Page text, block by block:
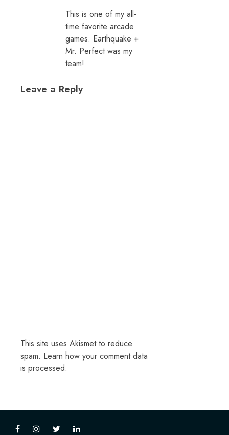
This is one of my all-
time favorite arcade
games. Earthquake +
Mr. Perfect was my
team!
Leave a Reply
This site uses Akismet to reduce
spam. Learn how your comment data
is processed.